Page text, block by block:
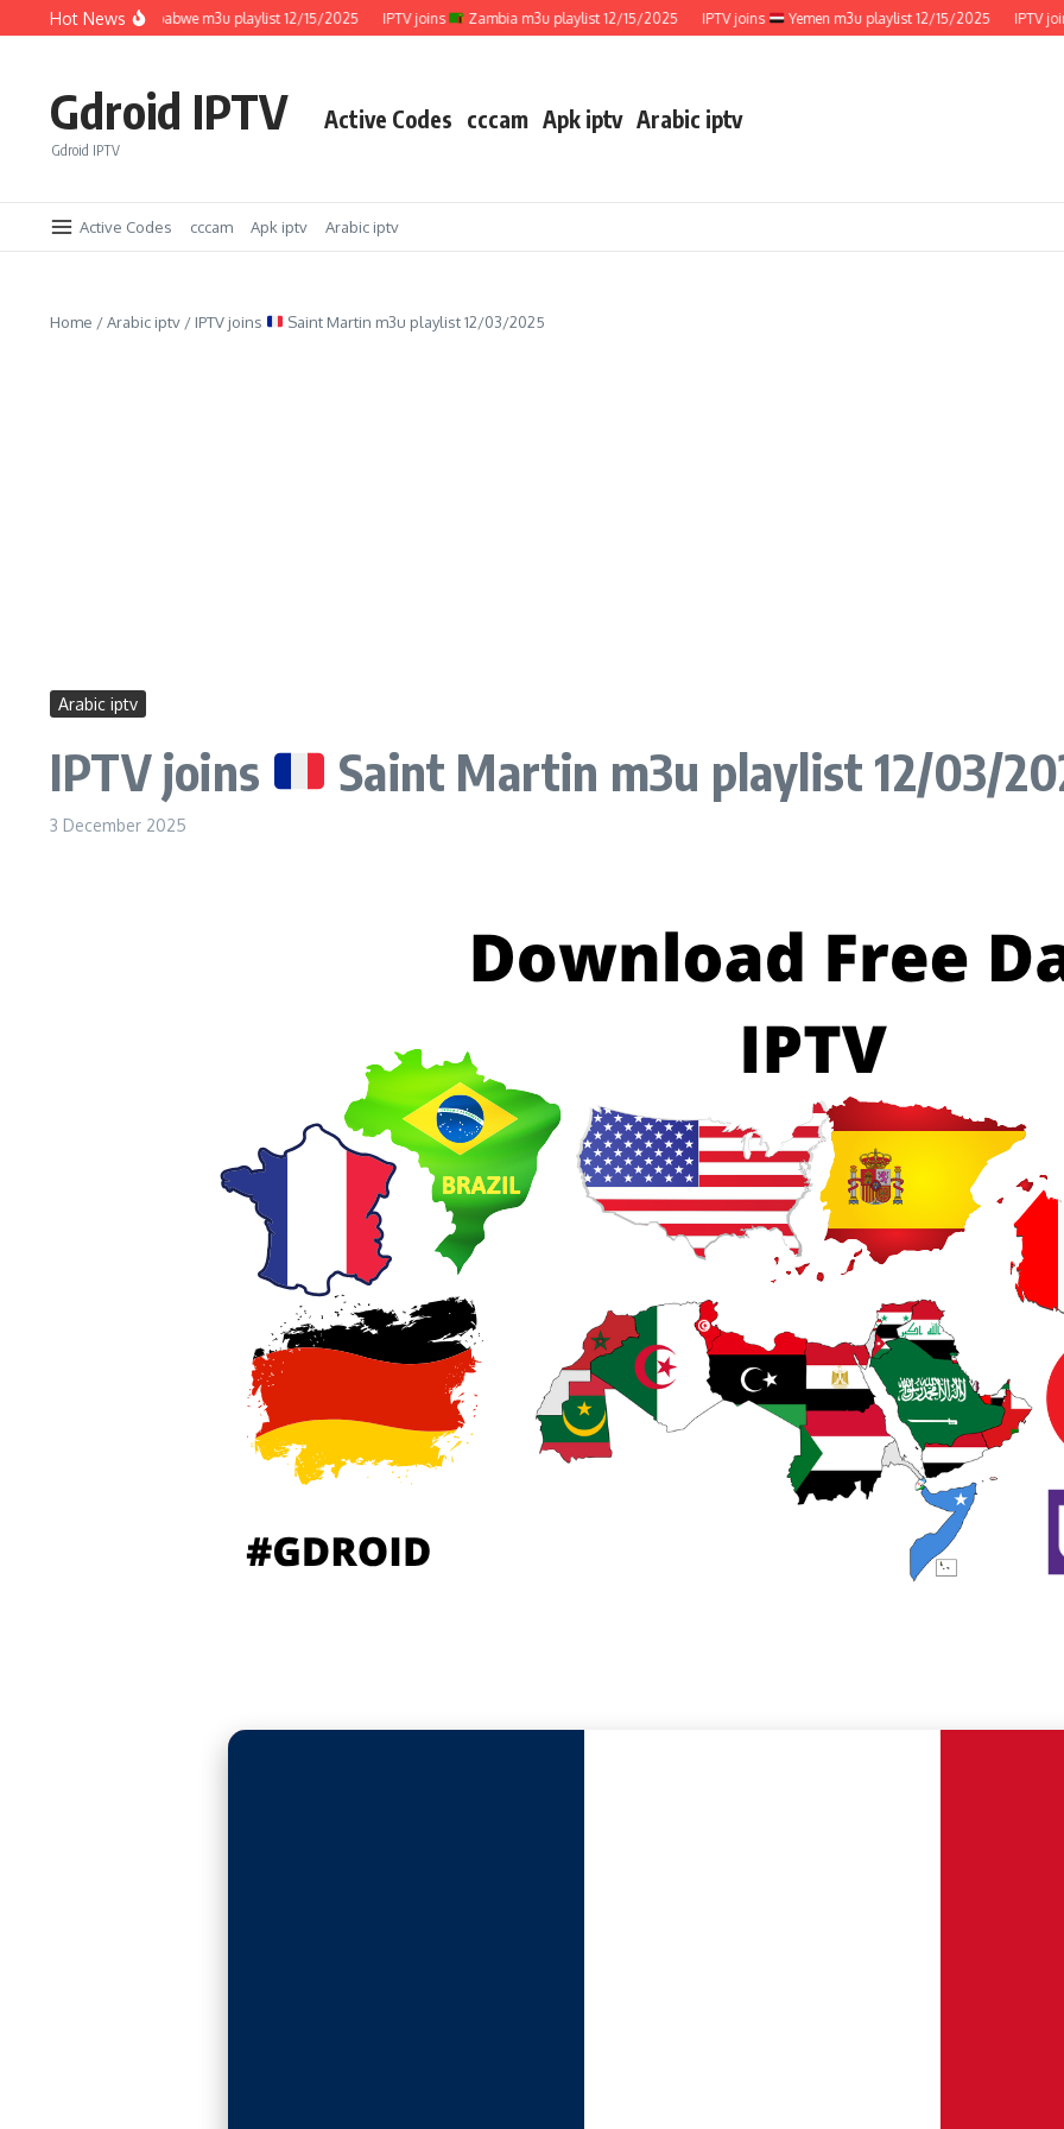
Skip to content
Hot News
IPTV joins Zimbabwe m3u playlist 12/15/2025 IPTV joins Zambia m3u playlist 12/15/2025 IPTV joins Yemen m3u playlist 12/15/2025 IPTV joins
Gdroid IPTV
Gdroid IPTV
Active Codes cccam Apk iptv Arabic iptv
Active Codes cccam Apk iptv Arabic iptv
Home /Arabic iptv / IPTV joins Saint Martin m3u playlist 12/03/2025
Arabic iptv
IPTV joins Saint Martin m3u playlist 12/03/
3 December 2025